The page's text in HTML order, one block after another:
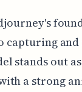
capturing
stands out
a strong